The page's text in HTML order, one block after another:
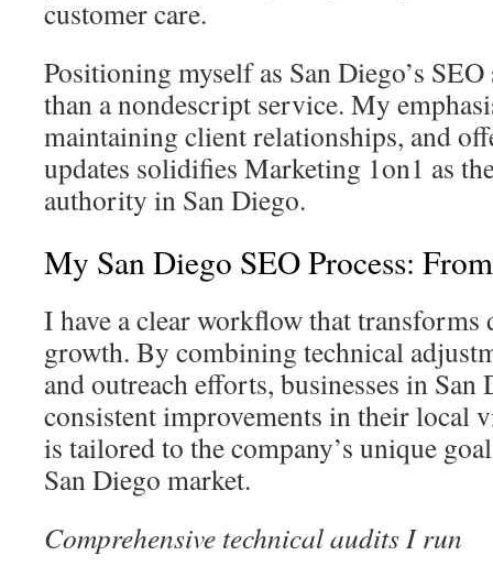
customer care.
Positioning myself as San Diego’s
than a nondescript service. My
maintaining client relationships, and
updates solidifies Marketing 1on1 as
authority in San Diego.
My San Diego SEO Process:
I have a clear workflow that transforms
growth. By combining technical
and outreach efforts, businesses in San
consistent improvements in their local
is tailored to the company’s unique
San Diego market.
Comprehensive technical audits I run